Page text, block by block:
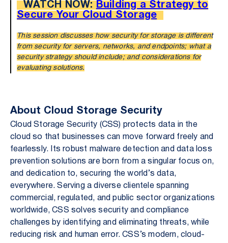
WATCH NOW:
Building a Strategy to
Secure Your Cloud Storage
This session discusses how security for storage is different
from security for servers, networks, and endpoints; what a
security strategy should include; and considerations for
evaluating solutions.
About Cloud Storage Security
Cloud Storage Security (CSS) protects data in the
cloud so that businesses can move forward freely and
fearlessly. Its robust malware detection and data loss
prevention solutions are born from a singular focus on,
and dedication to, securing the world’s data,
everywhere. Serving a diverse clientele spanning
commercial, regulated, and public sector organizations
worldwide, CSS solves security and compliance
challenges by identifying and eliminating threats, while
reducing risk and human error. CSS’s modern, cloud-